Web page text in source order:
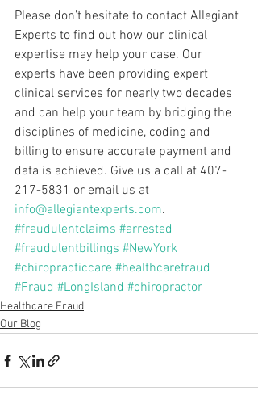
Please don’t hesitate to contact Allegiant
Experts to find out how our clinical
expertise may help your case. Our
experts have been providing expert
clinical services for nearly two decades
and can help your team by bridging the
disciplines of medicine, coding and
billing to ensure accurate payment and
data is achieved. Give us a call at 407-
217-5831 or email us at
info@allegiantexperts.com.
#fraudulentclaims #arrested
#fraudulentbillings #NewYork
#chiropracticcare #healthcarefraud
#Fraud #LongIsland #chiropractor
Healthcare Fraud
Our Blog